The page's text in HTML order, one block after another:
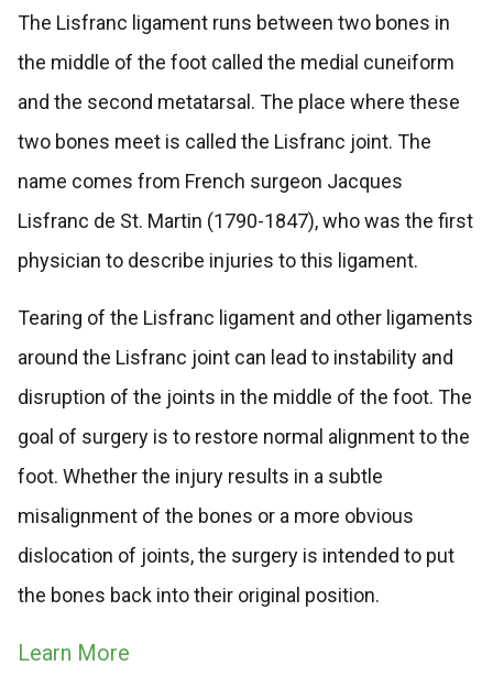
The Lisfranc ligament runs between two bones in
the middle of the foot called the medial cuneiform
and the second metatarsal. The place where these
two bones meet is called the Lisfranc joint. The
name comes from French surgeon Jacques
Lisfranc de St. Martin (1790-1847), who was the first
physician to describe injuries to this ligament.
Tearing of the Lisfranc ligament and other ligaments
around the Lisfranc joint can lead to instability and
disruption of the joints in the middle of the foot. The
goal of surgery is to restore normal alignment to the
foot. Whether the injury results in a subtle
misalignment of the bones or a more obvious
dislocation of joints, the surgery is intended to put
the bones back into their original position.
Learn More